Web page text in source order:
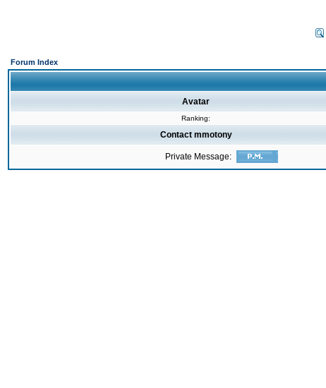
Forum Index
Avatar
Ranking:
Contact mmotony
Private Message: